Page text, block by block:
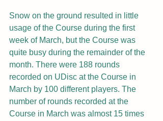
Snow on the ground resulted in little
usage of the Course during the first
week of March, but the Course was
quite busy during the remainder of the
month. There were 188 rounds
recorded on UDisc at the Course in
March by 100 different players. The
number of rounds recorded at the
Course in March was almost 15 times